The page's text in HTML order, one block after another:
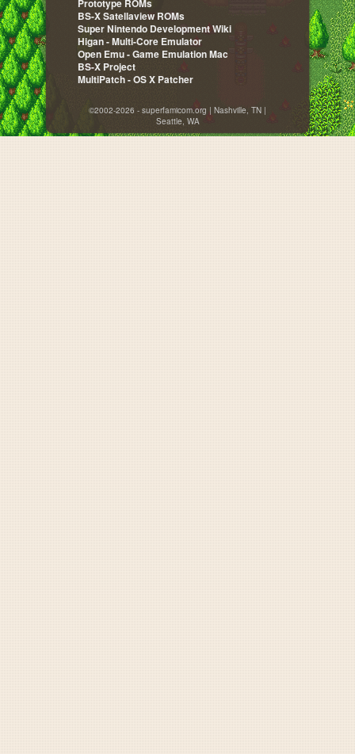
Prototype ROMs
BS-X Satellaview ROMs
Super Nintendo Development Wiki
Higan - Multi-Core Emulator
Open Emu - Game Emulation Mac
BS-X Project
MultiPatch - OS X Patcher
©2002-2026 - superfamicom.org | Nashville, TN |
Seattle, WA